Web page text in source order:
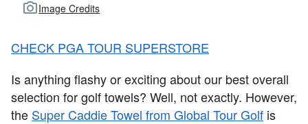
Image Credits
CHECK PGA TOUR SUPERSTORE
Is anything flashy or exciting about our best overall
selection for golf towels? Well, not exactly. However,
the Super Caddie Towel from Global Tour Golf is